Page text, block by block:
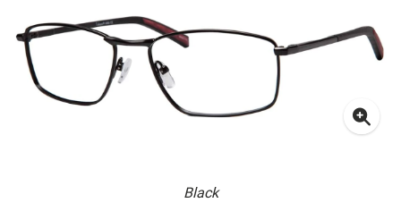
Black